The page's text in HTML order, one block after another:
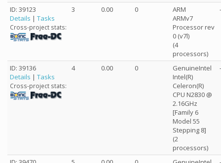
ID: 39123
Details | Tasks
Cross-project stats:
3 0.00 0
ARM
ARMv7
Processor rev
0 (v7l)
(4
processors)
ID: 39136
Details | Tasks
Cross-project stats:
4 0.00 0
GenuineIntel
Intel(R)
Celeron(R)
CPU N2830 @
2.16GHz
[Family 6
Model 55
Stepping 8]
(2
processors)